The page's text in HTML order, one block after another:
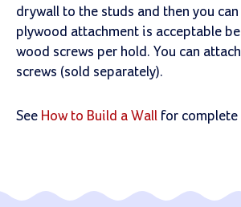
drywall to the studs and then you
plywood attachment is acceptable
wood screws per hold. You can
screws (sold separately).
See How to Build a Wall for